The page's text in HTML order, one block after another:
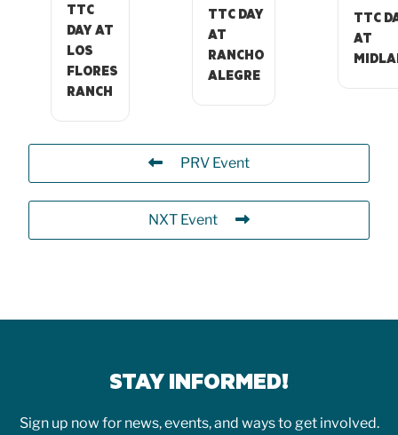
TTC
DAY AT
LOS
FLORES
RANCH
TTC DAY
AT
RANCHO
ALEGRE
TTC
AT
PRV Event
NXT Event
STAY INFORMED!
Sign up now for news, events, and ways to get involved.